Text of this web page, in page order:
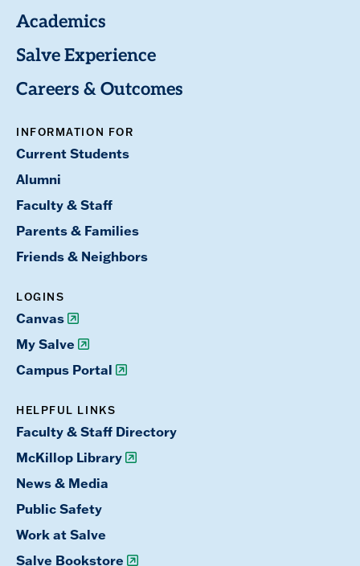
Academics
Salve Experience
Careers & Outcomes
INFORMATION FOR
Current Students
Alumni
Faculty & Staff
Parents & Families
Friends & Neighbors
LOGINS
Canvas
My Salve
Campus Portal
HELPFUL LINKS
Faculty & Staff Directory
McKillop Library
News & Media
Public Safety
Work at Salve
Salve Bookstore